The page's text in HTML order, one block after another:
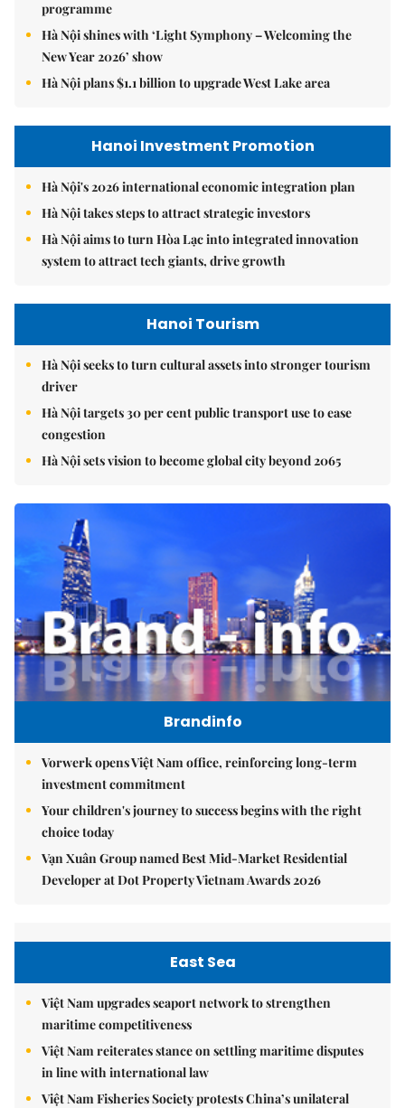
programme
Hà Nội shines with ‘Light Symphony – Welcoming the
New Year 2026’ show
Hà Nội plans $1.1 billion to upgrade West Lake area
Hanoi Investment Promotion
Hà Nội's 2026 international economic integration plan
Hà Nội takes steps to attract strategic investors
Hà Nội aims to turn Hòa Lạc into integrated innovation
system to attract tech giants, drive growth
Hanoi Tourism
Hà Nội seeks to turn cultural assets into stronger tourism
driver
Hà Nội targets 30 per cent public transport use to ease
congestion
Hà Nội sets vision to become global city beyond 2065
Brandinfo
Vorwerk opens Việt Nam office, reinforcing long-term
investment commitment
Your children's journey to success begins with the right
choice today
Vạn Xuân Group named Best Mid-Market Residential
Developer at Dot Property Vietnam Awards 2026
East Sea
Việt Nam upgrades seaport network to strengthen
maritime competitiveness
Việt Nam reiterates stance on settling maritime disputes
in line with international law
Việt Nam Fisheries Society protests China’s unilateral